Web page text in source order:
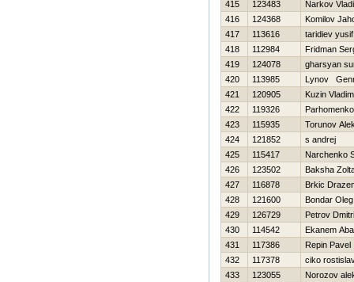
415
123483
Narkov
416
124368
Komilov
417
113616
taridiev yusif
418
112984
Fridman
419
124078
gharsyan
420
113985
Lynov
421
120905
Kuzin
422
119326
423
115935
Torunov
424
121852
s andrej
425
115417
Narchenko
426
123502
Baksha
427
116878
Brkic
428
121600
Bondar Oleg
429
126729
Petrov
430
114542
Ekanem
431
117386
Repin Pavel
432
117378
cіko
433
123055
Norozov